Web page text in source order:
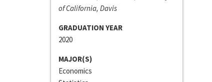
of California, Davis
GRADUATION YEAR
2020
MAJOR(S)
Economics